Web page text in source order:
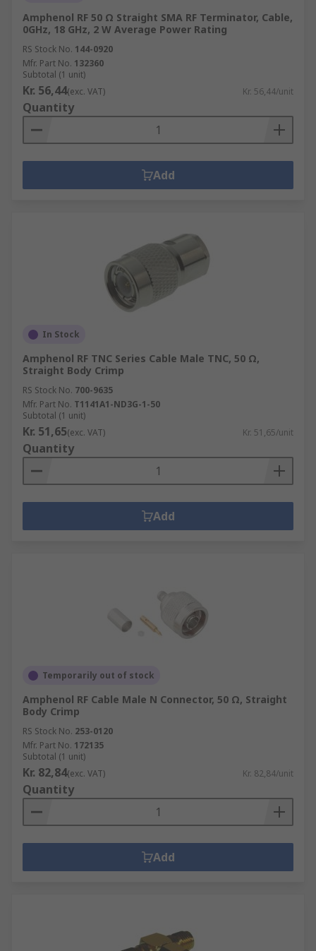
Amphenol RF 50 Ω Straight SMA RF Terminator, Cable,
0GHz, 18 GHz, 2 W Average Power Rating
RS Stock No. 144-0920
Mfr. Part No. 132360
Subtotal (1 unit)
Kr. 56,44(exc. VAT) Kr. 56,44/unit
Quantity
Add
In Stock
Amphenol RF TNC Series Cable Male TNC, 50 Ω,
Straight Body Crimp
RS Stock No. 700-9635
Mfr. Part No. T1141A1-ND3G-1-50
Subtotal (1 unit)
Kr. 51,65(exc. VAT) Kr. 51,65/unit
Quantity
Add
Temporarily out of stock
Amphenol RF Cable Male N Connector, 50 Ω, Straight
Body Crimp
RS Stock No. 253-0120
Mfr. Part No. 172135
Subtotal (1 unit)
Kr. 82,84(exc. VAT) Kr. 82,84/unit
Quantity
Add